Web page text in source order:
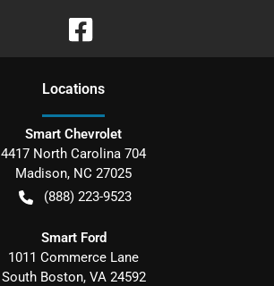
Locations
Smart Chevrolet
4417 North Carolina 704
Madison, NC 27025
(888) 223-9523
Smart Ford
1011 Commerce Lane
South Boston, VA 24592